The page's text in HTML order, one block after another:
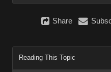
Share
Reading This Topic